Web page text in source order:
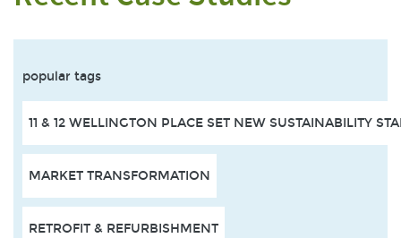
popular tags
11 & 12 WELLINGTON PLACE SET NEW SUSTAINABILITY
MARKET TRANSFORMATION
RETROFIT & REFURBISHMENT